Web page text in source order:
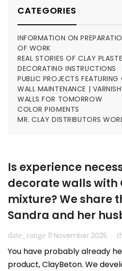
CATEGORIES
INFORMATION ON
OF WORK
REAL STORIES OF CLAY
DECORATING INSTRUCTIONS
PUBLIC PROJECTS
WALL MAINTENANCE |
WALLS FOR TOMORROW
COLOR PIGMENTS
MR. CLAY DISTRIBUTORS
Is experience
decorate walls with
mixture? We share
Sandra and her
date_range 11 November 2025
You have probably already
product, ClayBeton. We